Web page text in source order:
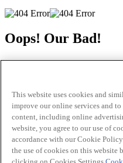
Oops! Our Bad!
But Lettuce Help! Check Out
Search
Skip to main content
Products Billy Bee®
Grille® Frank's RedHot®
This website uses cookies and
improve our online services and
content, including online
website, you agree to our use of
accordance with our Cookie
the use of cookies on this